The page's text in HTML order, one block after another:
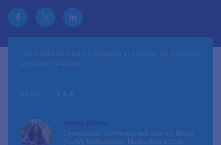
The future of media regulation in Europe: an interview
with Amma Asante
Series: Q & A
Amma Asante
Chairperson, Commissariaat voor de Media
(CvdM), Netherlands; Media Board Chair